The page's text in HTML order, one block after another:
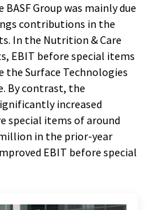
Group was mainly due
contributions in the
In the Nutrition & Care
EBIT before special items
the Surface Technologies
By contrast, the
increased
special items of around
in the prior-year
EBIT before special